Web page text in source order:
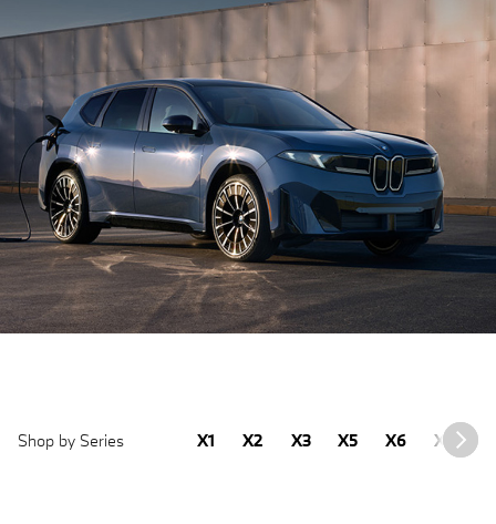
Shop by Series X1 X2 X3 X5 X6 X7